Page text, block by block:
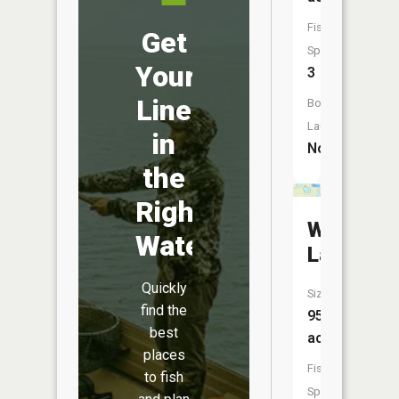
Get
Your
Line
in
the
Right
Water
Quickly
find the
best
places
to fish
Fish
Species:
3
Boat
Launch:
No
Wahl
Lake
Size:
95
acres
Fish
Species: